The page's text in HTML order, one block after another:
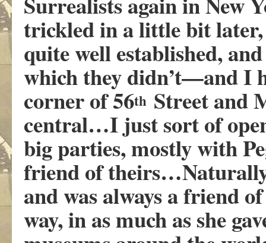
trickled in a little bit later,
quite well established,
which they didn’t—and I
corner of 56th Street and
central…I just sort of
big parties, mostly with
friend of
and was always a friend
way, in as much as she